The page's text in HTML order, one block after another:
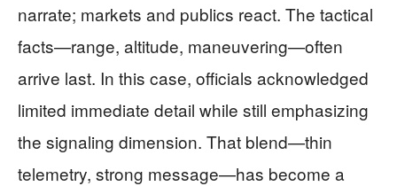
narrate; markets and publics react. The tactical
facts—range, altitude, maneuvering—often
arrive last. In this case, officials acknowledged
limited immediate detail while still emphasizing
the signaling dimension. That blend—thin
telemetry, strong message—has become a